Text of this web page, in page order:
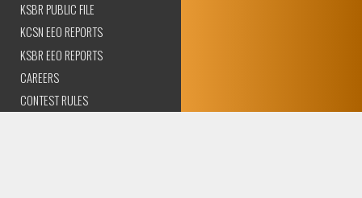
KSBR PUBLIC FILE
KCSN EEO REPORTS
KSBR EEO REPORTS
CAREERS
CONTEST RULES